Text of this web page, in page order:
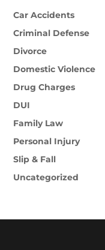
Car Accidents
Criminal Defense
Divorce
Domestic Violence
Drug Charges
DUI
Family Law
Personal Injury
Slip & Fall
Uncategorized